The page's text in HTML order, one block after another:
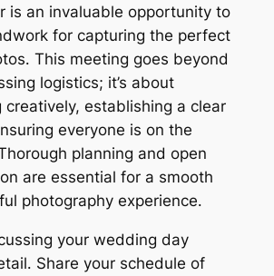
is an invaluable opportunity to
for capturing the perfect
This meeting goes beyond
logistics; it’s about
creatively, establishing a clear
everyone is on the
planning and open
are essential for a smooth
photography experience․
your wedding day
Share your schedule of